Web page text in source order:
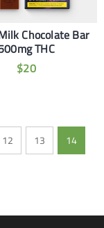
Chocolate Bar
THC
$20
12 13
14